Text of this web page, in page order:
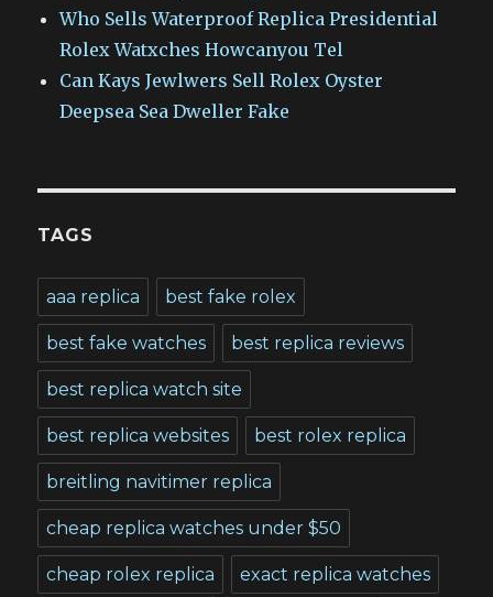
Who Sells Waterproof Replica Presidential
Rolex Watxches Howcanyou Tel
Can Kays Jewlwers Sell Rolex Oyster
Deepsea Sea Dweller Fake
TAGS
aaa replica best fake rolex
best fake watches best replica reviews
best replica watch site
best replica websites best rolex replica
breitling navitimer replica
cheap replica watches under $50
cheap rolex replica exact replica watches